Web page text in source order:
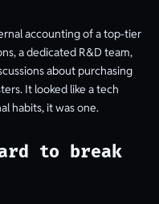
accounting of a top-tier
a dedicated R&D team,
about purchasing
It looked like a tech
habits, it was one.
to break